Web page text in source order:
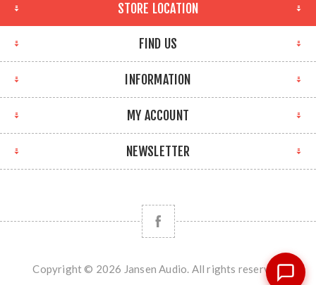
STORE LOCATION
FIND US
INFORMATION
MY ACCOUNT
NEWSLETTER
Copyright © 2026 Jansen Audio. All rights reserved.